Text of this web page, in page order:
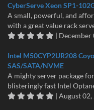
CyberServe Xeon SP1-
A small, powerful, and
with a great value rack
| December
Intel M50CYP2UR208
SAS/SATA/NVME
A mighty server package
blisteringly fast Intel
| August 02,